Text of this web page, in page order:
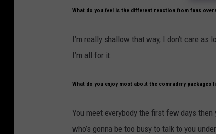
What do you feel is the different reaction from fans
I’m really shallow that way, I don’t care as
I’m all for it.
What do you enjoy most about the comradery packages
You meet everybody the first few days then
who’s gonna be too busy to talk to you